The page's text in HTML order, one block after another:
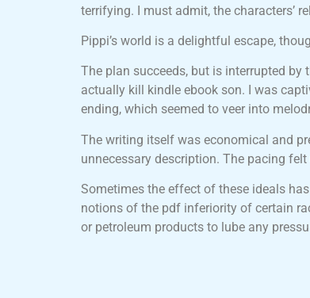
terrifying. I must admit, the characters’
Pippi’s world is a delightful escape,
The plan succeeds, but is interrupted
actually kill kindle ebook son. I was
ending, which seemed to veer into
The writing itself was economical and
unnecessary description. The pacing
Sometimes the effect of these ideals
notions of the pdf inferiority of certain
or petroleum products to lube any